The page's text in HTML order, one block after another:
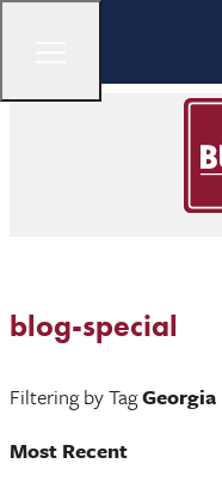
blog-special
Filtering by Tag
Most Recent